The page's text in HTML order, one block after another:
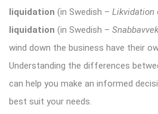
liquidation (in Swedish – Likvidation
liquidation (in Swedish –
wind down the business have their
Understanding the differences
can help you make an informed
best suit your needs.